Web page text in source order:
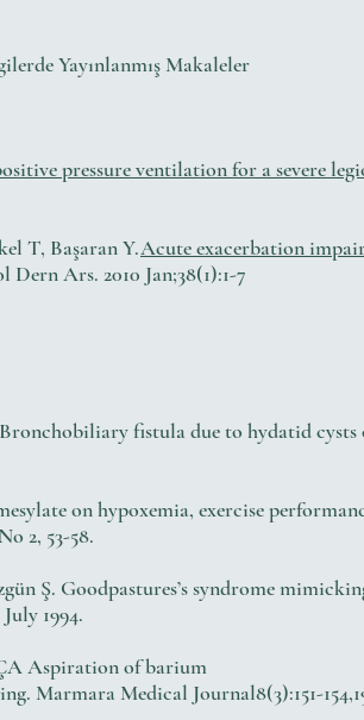
Yayınlanmış Makaleler
pressure ventilation for a severe
T, Başaran Y.Acute exacerbation
Ars. 2010 Jan;38(1):1-7
fistula due to hydatid
on hypoxemia, exercise
2, 53-58.
Ş. Goodpastures’s syndrome
1994.
Aspiration of barium
Marmara Medical Journal8(3):151-